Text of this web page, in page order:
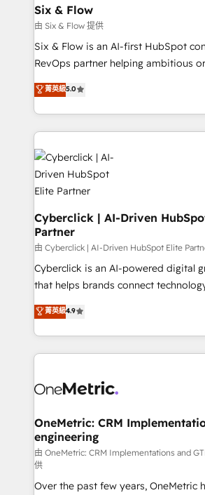
helps the following industries: logistics &
improvement & construction,
commercialization, real estate,
SaaS, Software Dev & IT and
the United States, EU, UAE, Mexico
America. From casual user to super fan: make
Six & Flow
由 Six & Flow 提供
Six & Flow is an AI-first HubSpot
RevOps partner helping ambitious
grow with clarity, confidence, and
Operating across the UK,
Canada, we’ve delivered thousands
HubSpot projects for mid-market
clients worldwide, with over 10 years
combine HubSpot, data, and AI to
go-to-market systems that align
and technology for predictable,
growth. Our expertise spans RevOps,
architecture, AI enablement, and
delivered through our proprietary
for responsible AI adoption. As a HubSpot Elite
Partner and ISO 27001:2022 certified
organisations scale smarter and grow
菁英級5.0
Cyberclick | AI-Driven
Partner
由 Cyberclick | AI-Driven HubSpot Elite
Cyberclick is an AI-powered digital
that helps brands connect
creativity to achieve measurable
Barcelona and operating across
the UK, we support global
smarter marketing, sales, and
Iberia (Spain & Portugal), we
growth. Our multidisciplinary team
that simplify complexity, boost
turn innovation into real impact. 🌍 Highlights •
HubSpot Partner since 2012 • 2022
Award: Best Integration • 150+
菁英級4.9
OneMetric: CRM
engineering
由 OneMetric: CRM Implementations and
供
Over the past few years, OneMetric